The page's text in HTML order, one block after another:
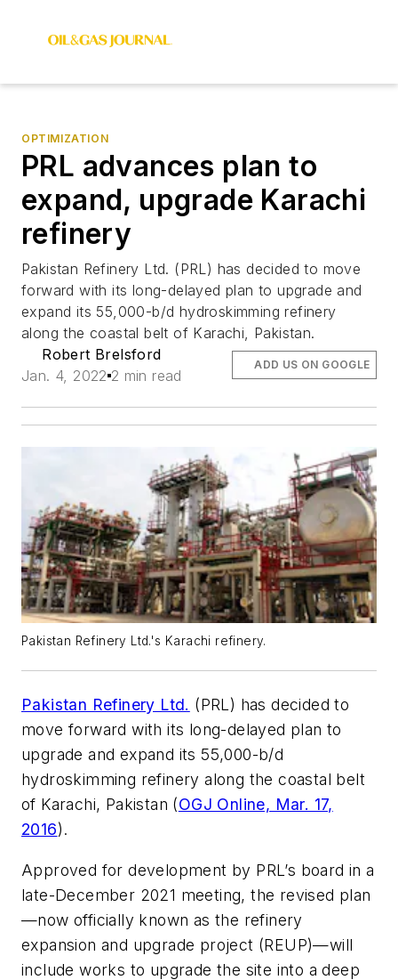
OPTIMIZATION
PRL advances plan to
expand, upgrade Karachi
refinery
Pakistan Refinery Ltd. (PRL) has decided to move
forward with its long-delayed plan to upgrade and
expand its 55,000-b/d hydroskimming refinery
along the coastal belt of Karachi, Pakistan.
Robert Brelsford
Jan. 4, 2022 2 min read
ADD US ON GOOGLE
Pakistan Refinery Ltd.'s Karachi refinery.
Pakistan Refinery Ltd. (PRL) has decided to
move forward with its long-delayed plan to
upgrade and expand its 55,000-b/d
hydroskimming refinery along the coastal belt
of Karachi, Pakistan (OGJ Online, Mar. 17,
2016).
Approved for development by PRL’s board in a
late-December 2021 meeting, the revised plan
—now officially known as the refinery
expansion and upgrade project (REUP)—will
include works to upgrade the site into a deep